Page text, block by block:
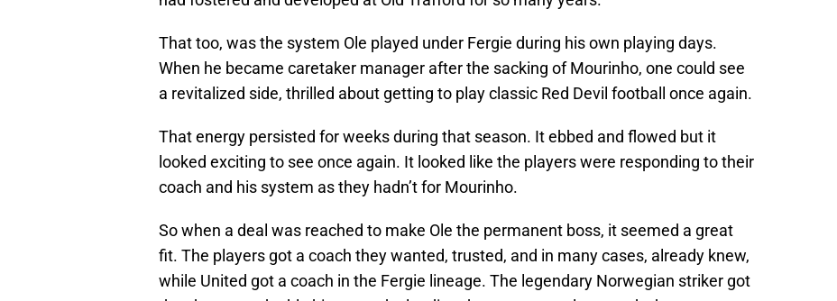
That too, was the system Ole played under Fergie during his own playing days.
When he became caretaker manager after the sacking of Mourinho, one could see
a revitalized side, thrilled about getting to play classic Red Devil football once again.
That energy persisted for weeks during that season. It ebbed and flowed but it
looked exciting to see once again. It looked like the players were responding to their
coach and his system as they hadn’t for Mourinho.
So when a deal was reached to make Ole the permanent boss, it seemed a great
fit. The players got a coach they wanted, trusted, and in many cases, already knew,
while United got a coach in the Fergie lineage. The legendary Norwegian striker got